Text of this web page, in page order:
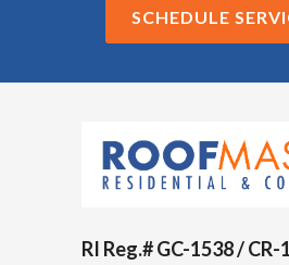
SCHEDULE
RI Reg.# GC-1538 / CR-